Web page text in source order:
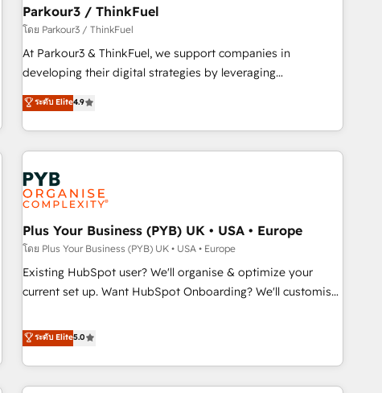
with reputable companies in B2B sectors such as
manufacturing, SaaS and business services. We prepare a
customized business case that demonstrates the value and
impact of your digital transformation, including a detailed
extension of your team, we believe in the power of
partnership. Together, we embark on a transformational
Parkour3 / ThinkFuel
โดย Parkour3 / ThinkFuel
At Parkour3 & ThinkFuel, we support companies in
developing their digital strategies by leveraging
technologies and automating their marketing and sales
processes to generate growth. Our offer spans from
Strategy to Operations. We specialize in CRM onboarding
and implementation, web design, sales & marketing
automation, and digital marketing. With extensive
experience working with tech companies and
manufacturers since 2002, we are committed to
empowering our clients and developing their autonomy. Get
to grips with HubSpot through guided implementation and
seamless integration of the CRM platform into your digital
ecosystem. Would you like support in deploying your
we are part of the most certified Canadian agencies, and we
both hold Onboarding Accreditations. Based in Canada
ระดับ Elite4.9
Plus Your Business (PYB) UK • USA • Europe
โดย Plus Your Business (PYB) UK • USA • Europe
Existing HubSpot user? We'll organise & optimize your
current set up. Want HubSpot Onboarding? We'll customise
to our Profile! We can help with... • CRM implementation,
reports & workflows, and team training • CRM migration:
Salesforce, Pipedrive, Dynamics etc • Technical projects inc.
Custom API integrations & ERP systems inc. SAP and
ระดับ Elite5.0